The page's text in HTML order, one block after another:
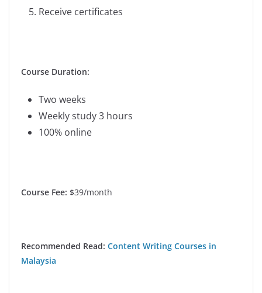
Receive certificates
Course Duration:
Two weeks
Weekly study 3 hours
100% online
Course Fee: $39/month
Recommended Read: Content Writing Courses in
Malaysia